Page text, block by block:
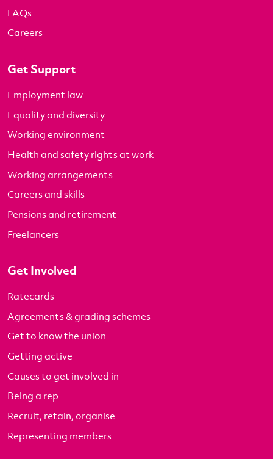
FAQs
Careers
Get Support
Employment law
Equality and diversity
Working environment
Health and safety rights at work
Working arrangements
Careers and skills
Pensions and retirement
Freelancers
Get Involved
Ratecards
Agreements & grading schemes
Get to know the union
Getting active
Causes to get involved in
Being a rep
Recruit, retain, organise
Representing members